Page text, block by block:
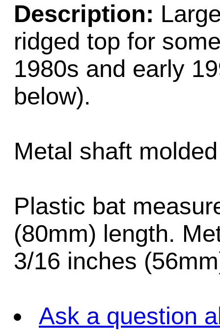
Description:
ridged top for
1980s and early
below).
Metal shaft
Plastic bat
(80mm) length.
3/16 inches
Ask a question